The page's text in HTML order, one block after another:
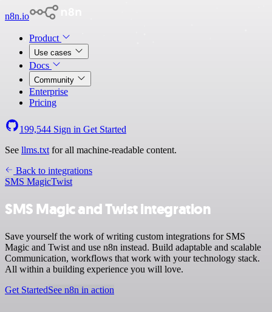
n8n.io
Product
Use cases
Docs
Community
Enterprise
Pricing
199,544 Sign in Get Started
See llms.txt for all machine-readable content.
Back to integrations
SMS MagicTwist
SMS Magic and Twist integration
Save yourself the work of writing custom integrations for SMS
Magic and Twist and use n8n instead. Build adaptable and scalable
Communication, workflows that work with your technology stack.
All within a building experience you will love.
Get StartedSee n8n in action